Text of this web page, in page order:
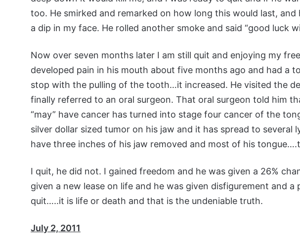
too. He smirked and remarked on how long this would last,
a dip in my face. He rolled another smoke and said “good luck
Now over seven months later I am still quit and enjoying my
developed pain in his mouth about five months ago and had a
stop with the pulling of the tooth…it increased. He visited the
finally referred to an oral surgeon. That oral surgeon told him
“may” have cancer has turned into stage four cancer of the
silver dollar sized tumor on his jaw and it has spread to several
have three inches of his jaw removed and most of his
I quit, he did not. I gained freedom and he was given a 26%
given a new lease on life and he was given disfigurement and a
quit…..it is life or death and that is the undeniable truth.
July 2, 2011